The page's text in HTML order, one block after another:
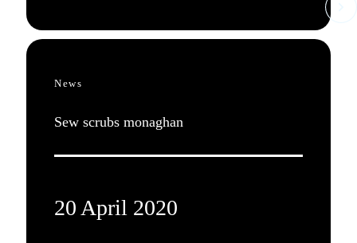
News
Sew scrubs monaghan
20 April 2020